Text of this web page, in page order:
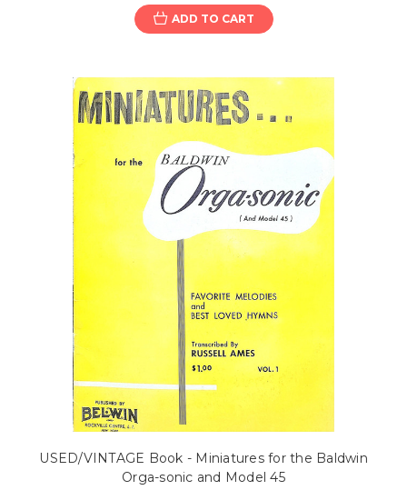
ADD TO CART
USED/VINTAGE Book - Miniatures for the Baldwin
Orga-sonic and Model 45